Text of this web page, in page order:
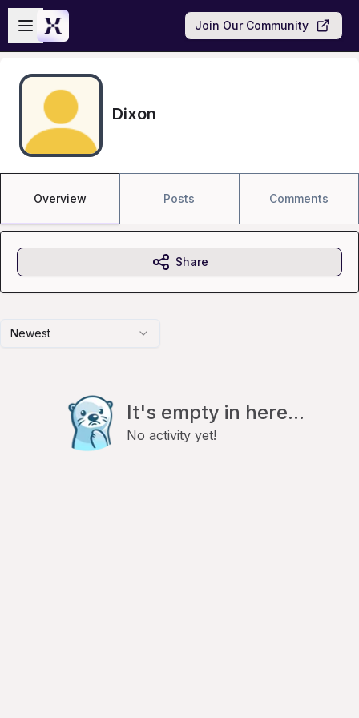
Skip to main content
Open sidebar
Join Our Community
Dixon
Overview Posts Comments
Newest
It's empty in here...
No activity yet!
Share